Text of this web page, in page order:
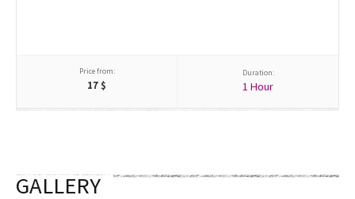
Price from:
17 $
Duration:
1 Hour
GALLERY